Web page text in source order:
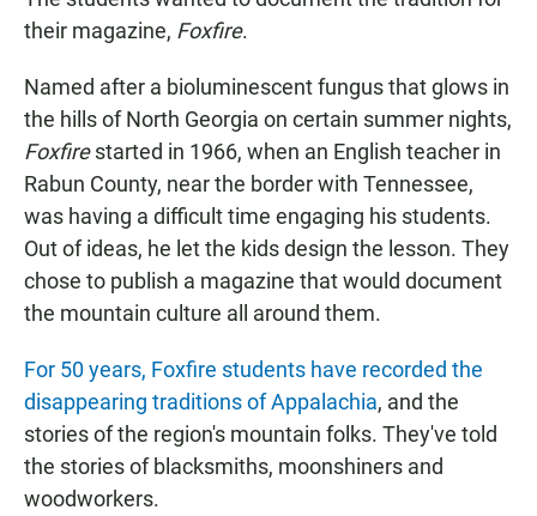
their magazine, Foxfire.
Named after a bioluminescent fungus that glows in
the hills of North Georgia on certain summer nights,
Foxfirestarted in 1966, when an English teacher in
Rabun County, near the border with Tennessee,
was having a difficult time engaging his students.
Out of ideas, he let the kids design the lesson. They
chose to publish a magazine that would document
the mountain culture all around them.
For 50 years, Foxfire students have recorded the
disappearing traditions of Appalachia, and the
stories of the region's mountain folks. They've told
the stories of blacksmiths, moonshiners and
woodworkers.